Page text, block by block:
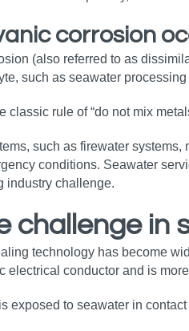
corrosion
(also referred to as
such as seawater
classic rule of “do not mix
such as firewater
conditions. Seawater
industry challenge.
challenge in
technology has become
electrical conductor and is
exposed to seawater in